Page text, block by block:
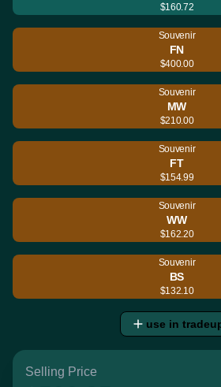
$160.72
Souvenir
FN
$400.00
Souvenir
MW
$210.00
Souvenir
FT
$154.99
Souvenir
WW
$162.20
Souvenir
BS
$132.10
use in
Selling Price